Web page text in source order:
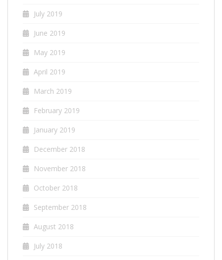
July 2019
June 2019
May 2019
April 2019
March 2019
February 2019
January 2019
December 2018
November 2018
October 2018
September 2018
August 2018
July 2018